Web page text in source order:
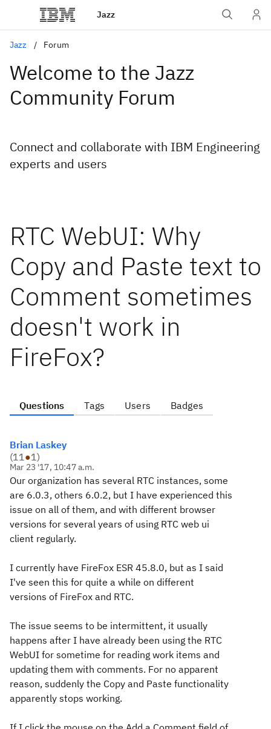
Jazz
Jazz Forum
Welcome to the Jazz
Community Forum
Connect and collaborate with IBM Engineering
experts and users
RTC WebUI: Why
Copy and Paste text to
Comment sometimes
doesn't work in
FireFox?
Questions Tags Users Badges
Brian Laskey
(11●1)
Mar 23 '17, 10:47 a.m.
Our organization has several RTC instances, some
are 6.0.3, others 6.0.2, but I have experienced this
issue on all of them, and with different browser
versions for several years of using RTC web ui
client regularly.
I currently have FireFox ESR 45.8.0, but as I said
I've seen this for quite a while on different
versions of FireFox and RTC.
The issue seems to be intermittent, it usually
happens after I have already been using the RTC
WebUI for sometime for reading work items and
updating them with comments. For no apparent
reason, suddenly the Copy and Paste functionality
apparently stops working.